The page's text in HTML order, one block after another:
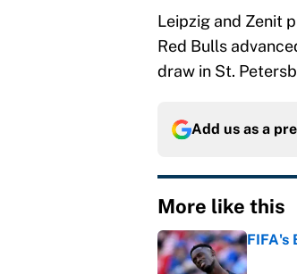
Leipzig and Zenit
Red Bulls
draw in St.
Add us as a
More like this
FIFA's